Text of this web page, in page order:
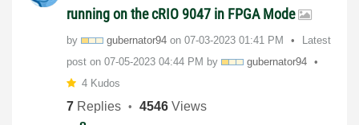
running on the cRIO 9047 in FPGA Mode
by gubernator94 on ‎07-03-2023 01:41 PM
Latest
post on ‎07-05-2023 04:44 PM by
gubernator94
4 Kudos
7 Replies 4546 Views